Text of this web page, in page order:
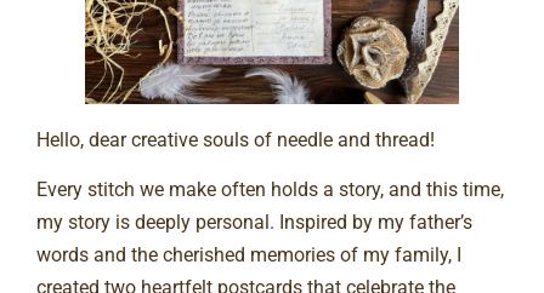
Hello, dear creative souls of needle and thread!
Every stitch we make often holds a story, and this time,
my story is deeply personal. Inspired by my father’s
words and the cherished memories of my family, I
created two heartfelt postcards that celebrate the